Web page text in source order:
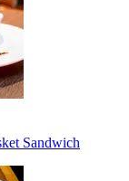
Sandwich